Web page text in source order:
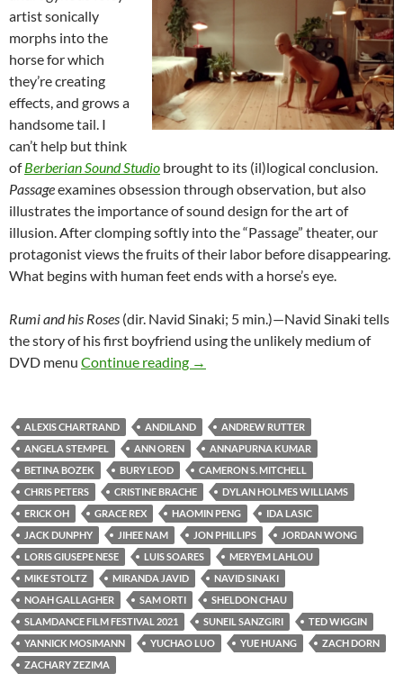
artist sonically
morphs into the
horse for which
they’re creating
effects, and grows a
handsome tail. I
can’t help but think
ofBerberian Sound Studio brought to its (il)logical conclusion.
Passageexamines obsession through observation, but also
illustrates the importance of sound design for the art of
illusion. After clomping softly into the “Passage” theater, our
protagonist views the fruits of their labor before disappearing.
What begins with human feet ends with a horse’s eye.
Rumi and his Roses (dir. Navid Sinaki; 5 min.)—Navid Sinaki tells
the story of his first boyfriend using the unlikely medium of
DVD menu Continue reading SLAMDANCE 2021: THE BIG
→
ALEXIS CHARTRAND ANDILAND
ANDREW RUTTER
ANGELA STEMPEL
ANN OREN
ANNAPURNA KUMAR
BETINA BOZEK
BURY LEOD
CAMERON S. MITCHELL
CHRIS PETERS
CRISTINE BRACHE
DYLAN HOLMES WILLIAMS
ERICK OH
GRACE REX HAOMIN PENG
IDA LASIC
JACK DUNPHY
JIHEE NAM JON PHILLIPS
JORDAN WONG
LORIS GIUSEPE NESE
LUIS SOARES
MERYEM LAHLOU
MIKE STOLTZ
MIRANDA JAVID
NAVID SINAKI
NOAH GALLAGHER
SAM ORTI
SHELDON CHAU
SLAMDANCE FILM FESTIVAL 2021
SUNEIL SANZGIRI
TED WIGGIN
YANNICK MOSIMANN
YUCHAO LUO YUE HUANG
ZACH DORN
ZACHARY ZEZIMA